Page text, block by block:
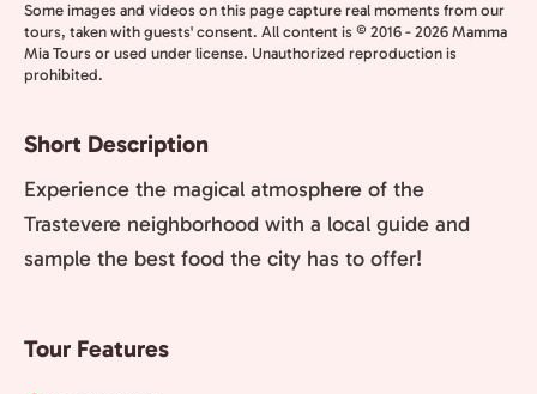
Some images and videos on this page capture real moments from our
tours, taken with guests' consent. All content is © 2016 - 2026 Mamma
Mia Tours or used under license. Unauthorized reproduction is
prohibited.
Short Description
Experience the magical atmosphere of the
Trastevere neighborhood with a local guide and
sample the best food the city has to offer!
Tour Features